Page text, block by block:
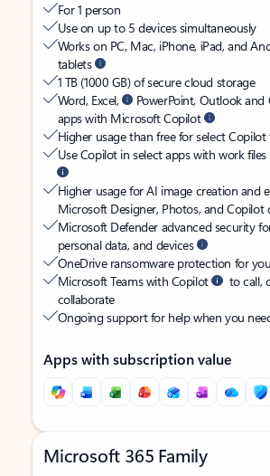
For 1 person
Use on up to 5 devices simultaneously
Works on PC, Mac, iPhone, iPad, and
tablets
1 TB (1000 GB) of secure cloud storage
Word, Excel,
PowerPoint, Outlook
apps with Microsoft Copilot
Higher usage than free for select Copilot
Use Copilot in select apps with work
Higher usage for AI image creation and
Microsoft Designer, Photos, and Copilot
Microsoft Defender advanced security
personal data, and devices
OneDrive ransomware protection for
Microsoft Teams with Copilot
to call,
collaborate
Ongoing support for help when you
Apps with subscription value
Microsoft 365 Family